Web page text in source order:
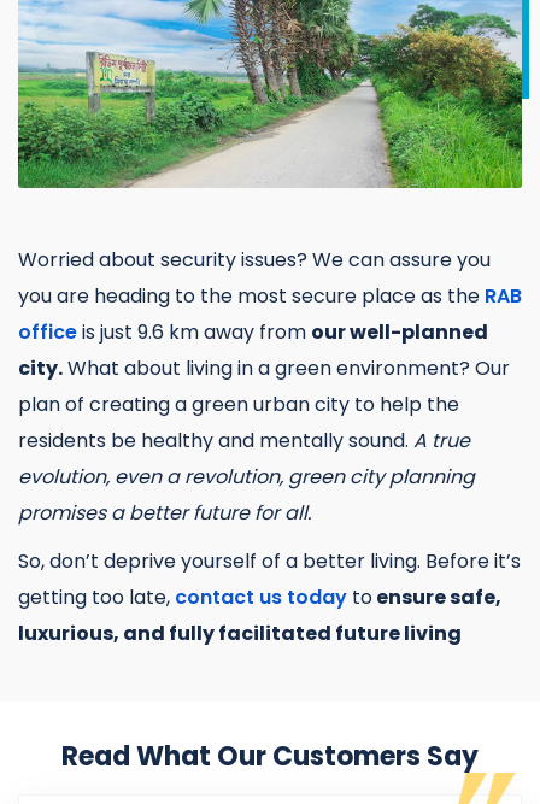
Worried about security issues? We can assure you
you are heading to the most secure place as the RAB
officeis just 9.6 km away from our well-planned
city.What about living in a green environment? Our
plan of creating a green urban city to help the
residents be healthy and mentally sound. A true
evolution, even a revolution, green city planning
promises a better future for all.
So, don’t deprive yourself of a better living. Before it’s
getting too late, contact us today toensure safe,
luxurious, and fully facilitated future living
Read What Our Customers Say